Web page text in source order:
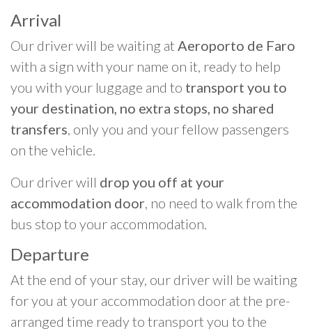
Arrival
Our driver will be waiting at Aeroporto de Faro
with a sign with your name on it, ready to help
you with your luggage and to transport you to
your destination, no extra stops, no shared
transfers, only you and your fellow passengers
on the vehicle.
Our driver will drop you off at your
accommodation door, no need to walk from the
bus stop to your accommodation.
Departure
At the end of your stay, our driver will be waiting
for you at your accommodation door at the pre-
arranged time ready to transport you to the